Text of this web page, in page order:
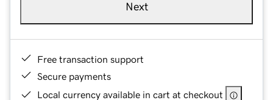
Next
Free transaction support
Secure payments
Local currency available in cart at checkout